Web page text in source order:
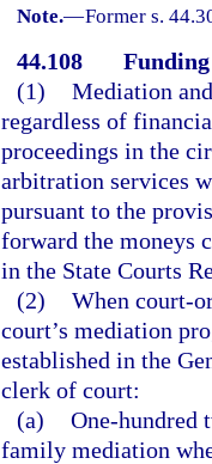
Note.—Former s.
44.108
(1) Mediation
regardless of
proceedings in the
arbitration services
pursuant to the
forward the moneys
in the State Courts
(2) When court-
court’s mediation
established in the
clerk of court:
(a) One-hundred
family mediation